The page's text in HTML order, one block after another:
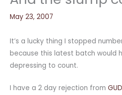
May 23, 2007
It’s a lucky thing I stopped
because this latest batch would
depressing to count.
I have a 2 day rejection from GUD